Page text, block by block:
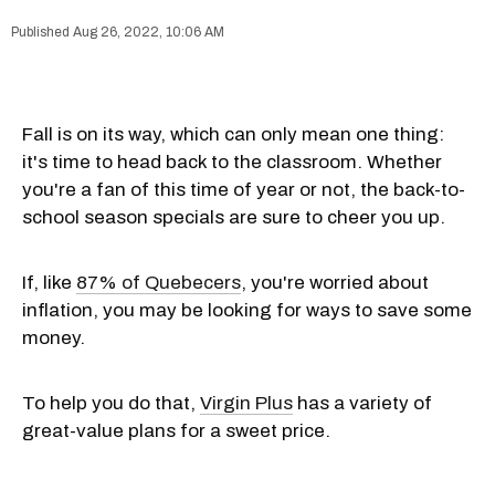
Aug 26, 2022, 10:06 AM
Fall is on its way, which can only mean one thing:
it's time to head back to the classroom. Whether
you're a fan of this time of year or not, the back-to-
school season specials are sure to cheer you up.
If, like 87% of Quebecers, you're worried about
inflation, you may be looking for ways to save some
money.
To help you do that, Virgin Plus has a variety of
great-value plans for a sweet price.